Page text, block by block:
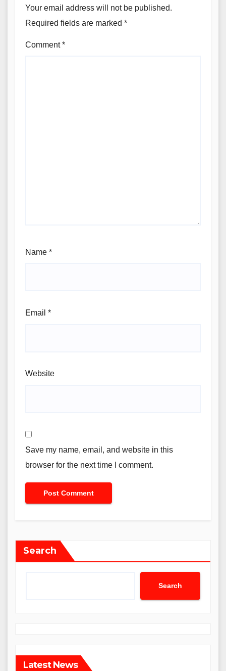
Your email address will not be published.
Required fields are marked *
Comment*
Name *
Email *
Website
Save my name, email, and website in this
browser for the next time I comment.
Search
Search
Latest News